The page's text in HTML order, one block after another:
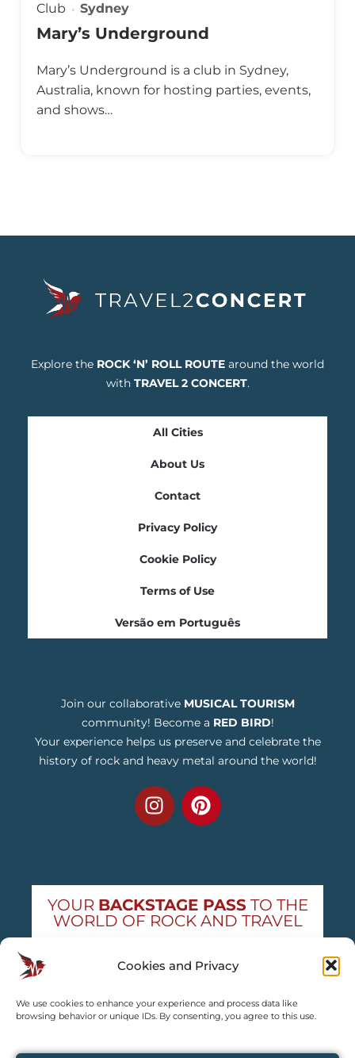
Cookies and Privacy
We use cookies to enhance your experience and process data like
browsing behavior or unique IDs. By consenting, you agree to this use.
Club Sydney
Mary’s Underground
Mary’s Underground is a club in Sydney,
Australia, known for hosting parties, events,
and shows…
Explore the ROCK ‘N’ ROLL ROUTE around the world
with TRAVEL 2 CONCERT.
All Cities
About Us
Contact
Privacy Policy
Cookie Policy
Terms of Use
Versão em Português
Join our collaborative MUSICAL TOURISM
community! Become a RED BIRD!
Your experience helps us preserve and celebrate the
history of rock and heavy metal around the world!
YOUR BACKSTAGE PASSTO THE
WORLD OF ROCK AND TRAVEL
guides — straight to your inbox
Subscribe free